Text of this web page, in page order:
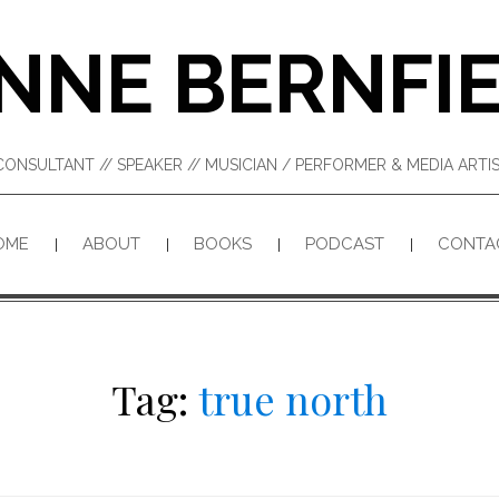
// SPEAKER // MUSICIAN / PERFORMER & MEDIA
ABOUT BOOKS PODCAST
Tag: true north